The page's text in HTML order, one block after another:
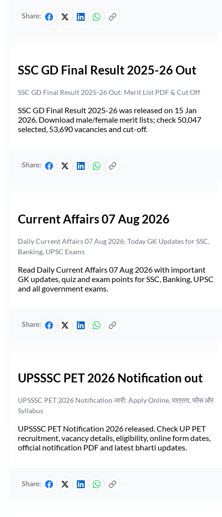
Share:
SSC GD Final Result 2025-26 Out
SSC GD Final Result 2025-26 Out: Merit List PDF & Cut Off
SSC GD Final Result 2025-26 was released on 15 Jan
2026. Download male/female merit lists; check 50,047
selected, 53,690 vacancies and cut-off.
Share:
Current Affairs 07 Aug 2026
Daily Current Affairs 07 Aug 2026: Today GK Updates for SSC,
Banking, UPSC Exams
Read Daily Current Affairs 07 Aug 2026 with important
GK updates, quiz and exam points for SSC, Banking, UPSC
and all government exams.
Share:
UPSSSC PET 2026 Notification out
UPSSSC PET 2026 Notification जारी: Apply Online, पात्रता, फीस और
Syllabus
UPSSSC PET Notification 2026 released. Check UP PET
recruitment, vacancy details, eligibility, online form dates,
official notification PDF and latest bharti updates.
Share: